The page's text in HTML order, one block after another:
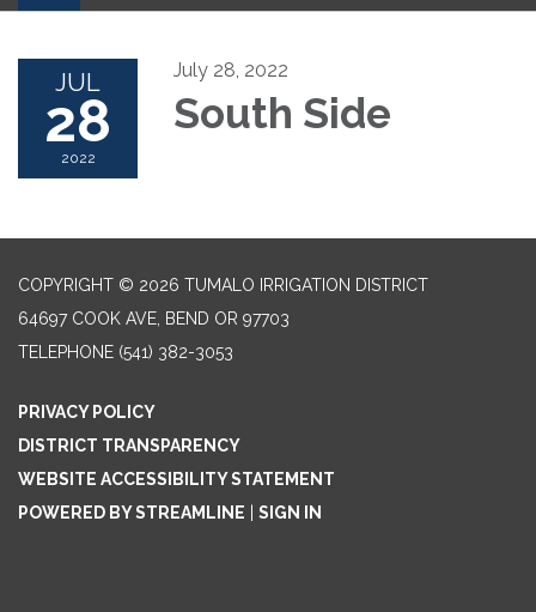
JUL
28
2022
July 28, 2022
South Side
COPYRIGHT © 2026 TUMALO IRRIGATION DISTRICT
64697 COOK AVE, BEND OR 97703
TELEPHONE (541) 382-3053
PRIVACY POLICY
DISTRICT TRANSPARENCY
WEBSITE ACCESSIBILITY STATEMENT
POWERED BY STREAMLINE
SIGN IN